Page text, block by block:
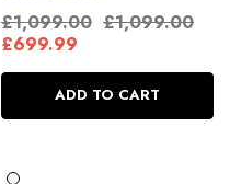
£1,099.00 £1,099.00
£699.99
ADD TO CART